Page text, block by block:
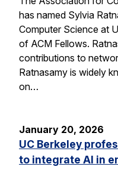
has named Sylvia
Computer Science at
of ACM Fellows.
contributions to
Ratnasamy is widely
on…
January 20, 2026
UC Berkeley
to integrate AI in